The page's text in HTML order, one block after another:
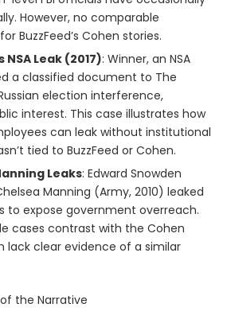
However, no comparable
BuzzFeed’s Cohen stories.
NSA Leak (2017): Winner, an NSA
a classified document to The
election interference,
interest. This case illustrates how
can leak without institutional
tied to BuzzFeed or Cohen.
Leaks: Edward Snowden
Manning (Army, 2010) leaked
to expose government overreach.
cases contrast with the Cohen
lack clear evidence of a similar
the Narrative